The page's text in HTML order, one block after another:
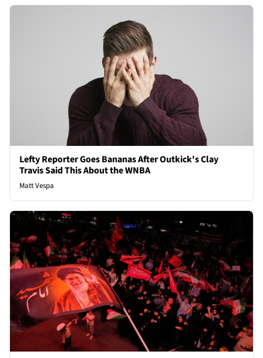
Lefty Reporter Goes Bananas After Outkick's Clay
Travis Said This About the WNBA
Matt Vespa